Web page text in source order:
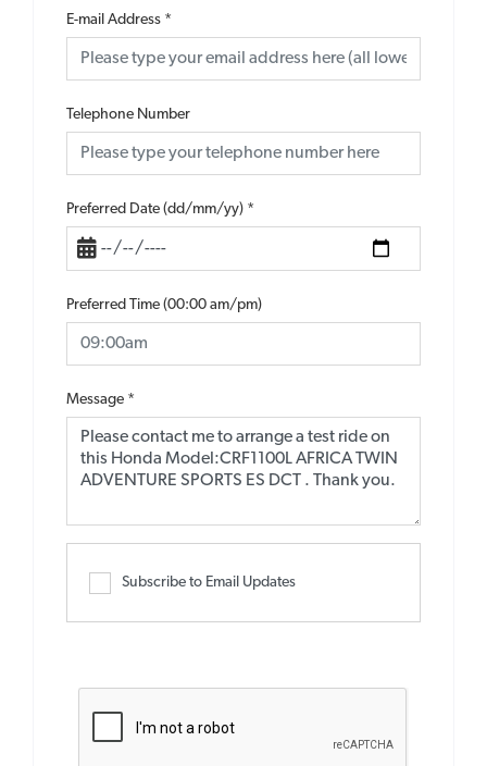
E-mail Address *
Telephone Number
Preferred Date (dd/mm/yy) *
Preferred Time (00:00 am/pm)
Message *
Subscribe to Email Updates